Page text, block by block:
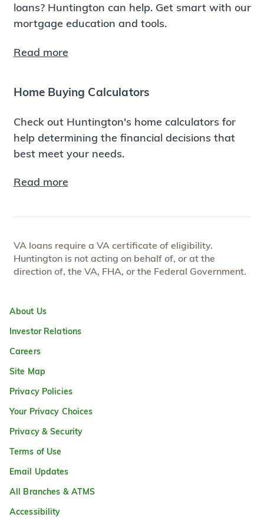
loans? Huntington can help. Get smart with our
mortgage education and tools.
Read more
Home Buying Calculators
Check out Huntington's home calculators for
help determining the financial decisions that
best meet your needs.
Read more
VA loans require a VA certificate of eligibility.
Huntington is not acting on behalf of, or at the
direction of, the VA, FHA, or the Federal Government.
About Us
Investor Relations
Careers
Site Map
Privacy Policies
Your Privacy Choices
Privacy & Security
Terms of Use
Email Updates
All Branches & ATMS
Accessibility